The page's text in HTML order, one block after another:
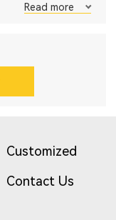
Read more
Customized
Contact Us